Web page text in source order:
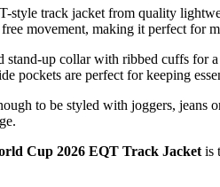
style track jacket from quality
movement, making it perfect for
stand-up collar with ribbed cuffs for
pockets are perfect for keeping
to be styled with joggers, jeans
Cup 2026 EQT Track Jacket is